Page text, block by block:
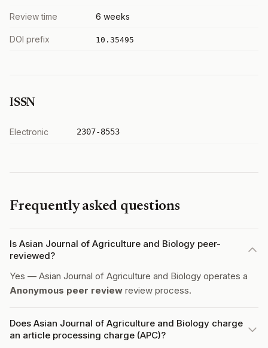
Review time 6 weeks
DOI prefix 10.35495
ISSN
Electronic 2307-8553
Frequently asked questions
Is Asian Journal of Agriculture and Biology peer-
reviewed?
Yes — Asian Journal of Agriculture and Biology operates a
Anonymous peer review review process.
Does Asian Journal of Agriculture and Biology charge
an article processing charge (APC)?